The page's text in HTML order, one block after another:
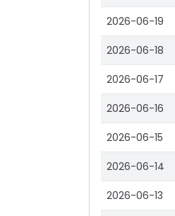
2026-06-19
2026-06-18
2026-06-17
2026-06-16
2026-06-15
2026-06-14
2026-06-13